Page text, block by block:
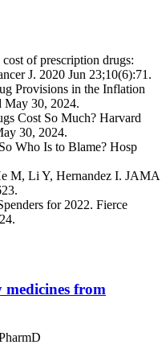
of prescription drugs:
J. 2020 Jun 23;10(6):71.
Provisions in the Inflation
May 30, 2024.
Cost So Much? Harvard
30, 2024.
Who Is to Blame? Hosp
M, Li Y, Hernandez I. JAMA
for 2022. Fierce
medicines from